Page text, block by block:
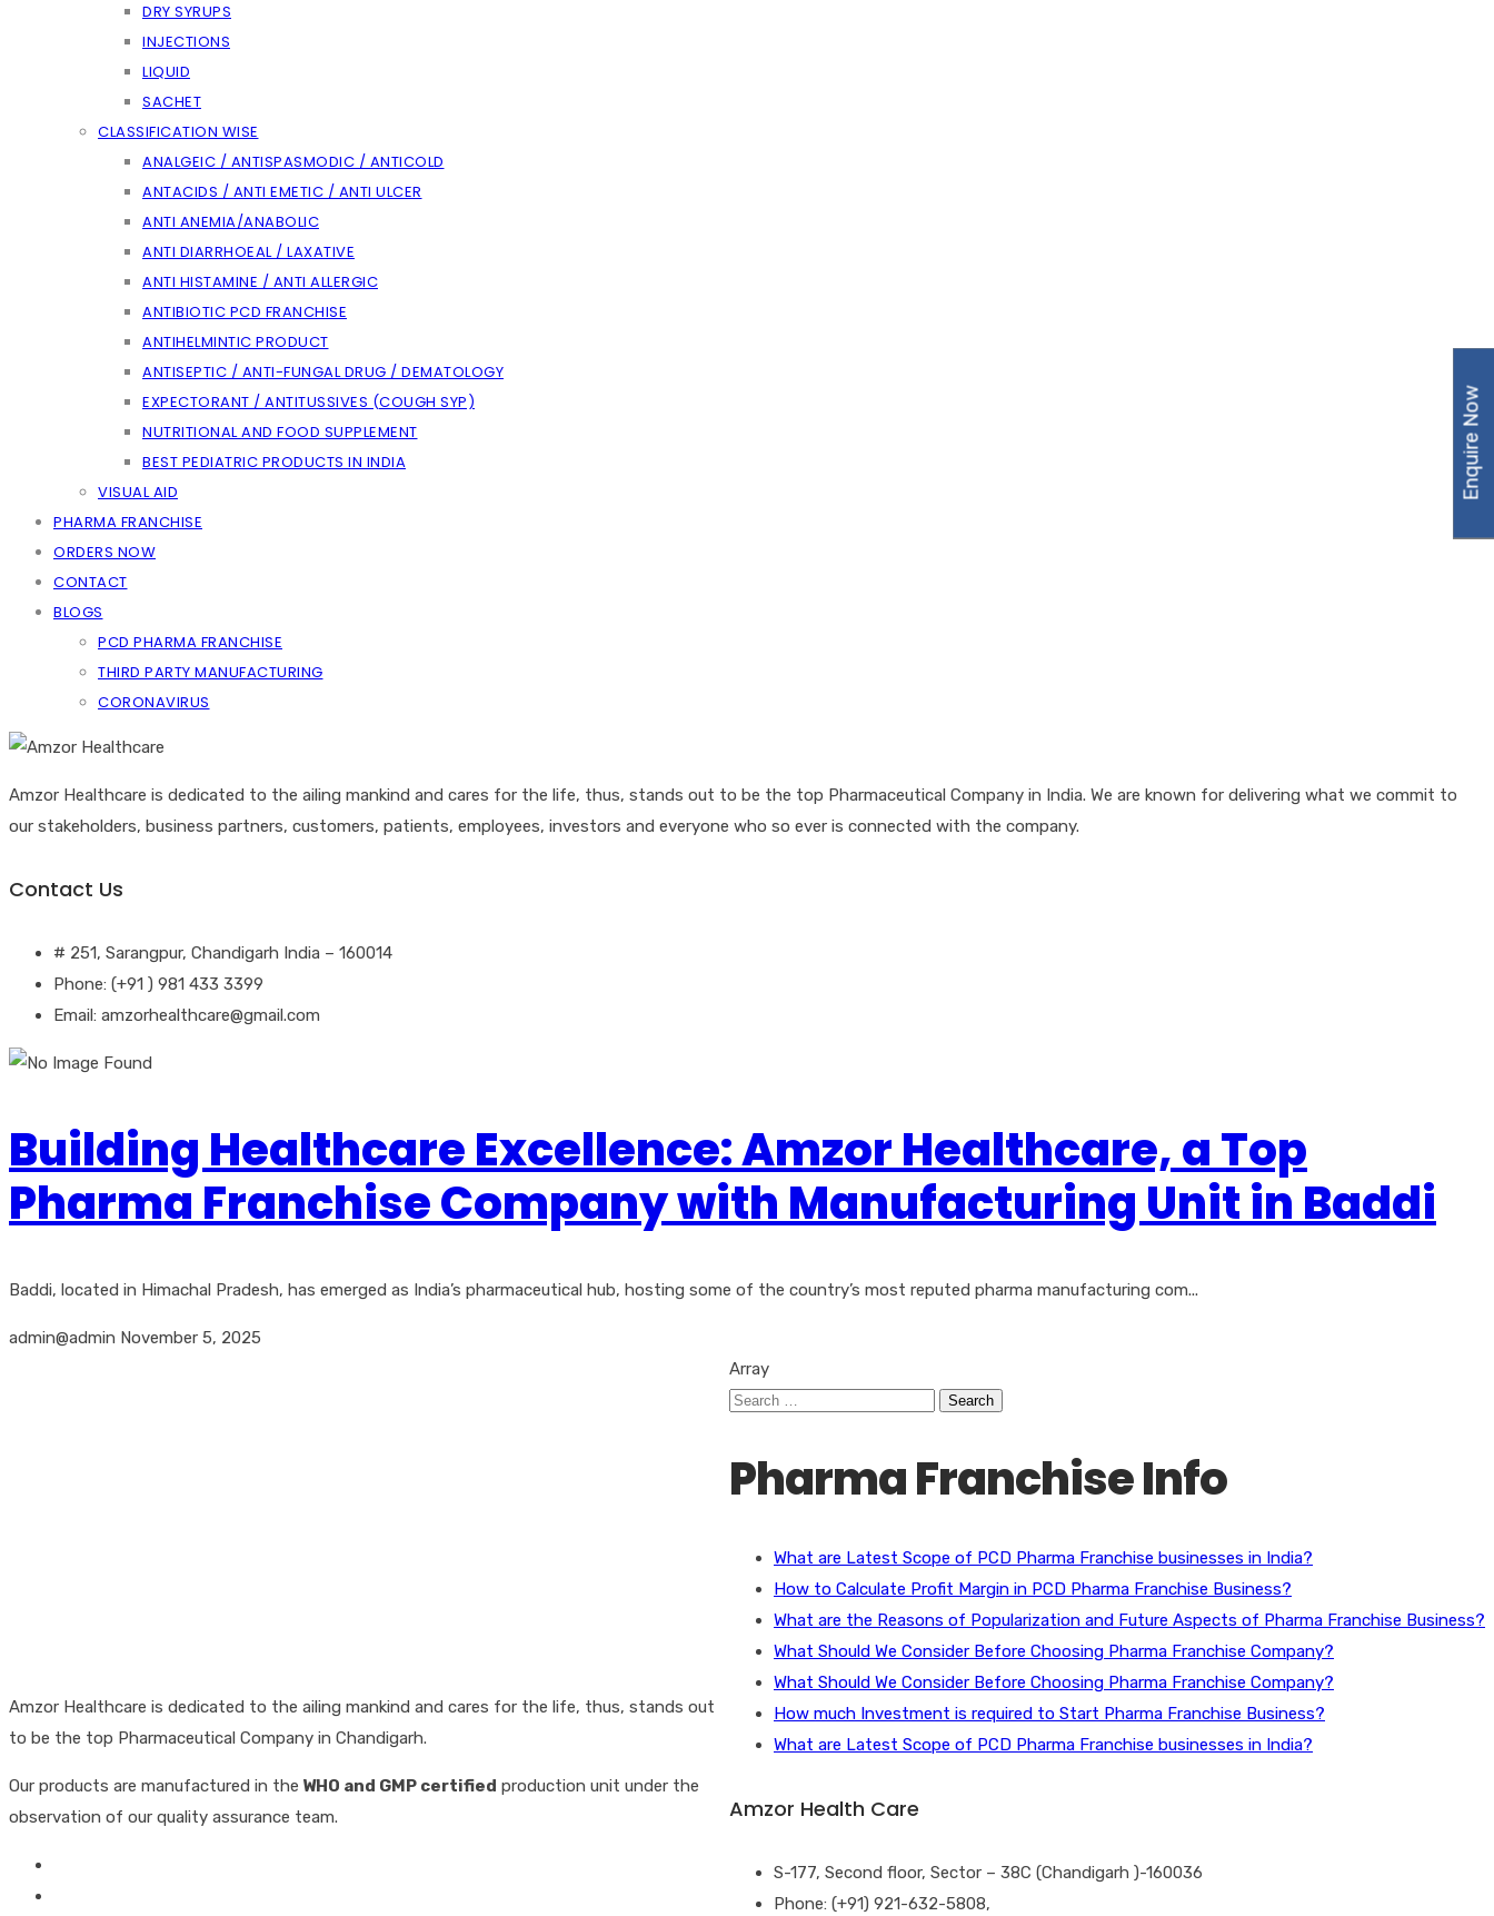
DRY SYRUPS
INJECTIONS
LIQUID
SACHET
CLASSIFICATION WISE
ANALGEIC / ANTISPASMODIC / ANTICOLD
ANTACIDS / ANTI EMETIC / ANTI ULCER
ANTI ANEMIA/ANABOLIC
ANTI DIARRHOEAL / LAXATIVE
ANTI HISTAMINE / ANTI ALLERGIC
ANTIBIOTIC PCD FRANCHISE
ANTIHELMINTIC PRODUCT
ANTISEPTIC / ANTI-FUNGAL DRUG / DEMATOLOGY
EXPECTORANT / ANTITUSSIVES (COUGH SYP)
NUTRITIONAL AND FOOD SUPPLEMENT
BEST PEDIATRIC PRODUCTS IN INDIA
VISUAL AID
PHARMA FRANCHISE
ORDERS NOW
CONTACT
BLOGS
PCD PHARMA FRANCHISE
THIRD PARTY MANUFACTURING
CORONAVIRUS
Amzor Healthcare is dedicated to the ailing mankind and cares for the life, thus, stands out to be the top Pharmaceutical Company in India. We are known for delivering what we commit to
our stakeholders, business partners, customers, patients, employees, investors and everyone who so ever is connected with the company.
Contact Us
# 251, Sarangpur, Chandigarh India – 160014
Phone: (+91 ) 981 433 3399
Email: amzorhealthcare@gmail.com
Building Healthcare Excellence: Amzor Healthcare, a Top
Pharma Franchise Company with Manufacturing Unit in Baddi
Baddi, located in Himachal Pradesh, has emerged as India’s pharmaceutical hub, hosting some of the country’s most reputed pharma manufacturing com...
admin@admin November 5, 2025
Array
Search
Pharma Franchise Info
What are Latest Scope of PCD Pharma Franchise businesses in India?
How to Calculate Profit Margin in PCD Pharma Franchise Business?
What are the Reasons of Popularization and Future Aspects of Pharma Franchise Business?
What Should We Consider Before Choosing Pharma Franchise Company?
What Should We Consider Before Choosing Pharma Franchise Company?
How much Investment is required to Start Pharma Franchise Business?
What are Latest Scope of PCD Pharma Franchise businesses in India?
Amzor Health Care
S-177, Second floor, Sector – 38C (Chandigarh )-160036
Phone: (+91) 921-632-5808,
Amzor Healthcare is dedicated to the ailing mankind and cares for the life, thus, stands out
to be the top Pharmaceutical Company in Chandigarh.
Our products are manufactured in the WHO and GMP certified production unit under the
observation of our quality assurance team.
Enquire Now